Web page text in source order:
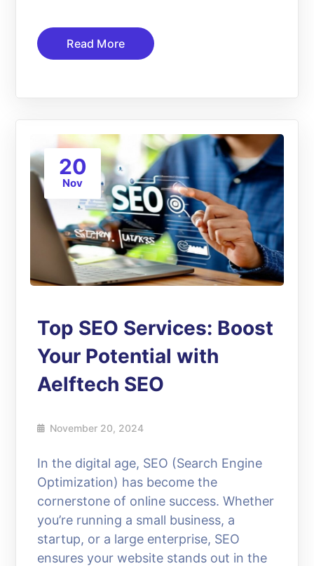
Read More
20
Nov
Top SEO Services: Boost
Your Potential with
Aelftech SEO
November 20, 2024
In the digital age, SEO (Search Engine
Optimization) has become the
cornerstone of online success. Whether
you’re running a small business, a
startup, or a large enterprise, SEO
ensures your website stands out in the